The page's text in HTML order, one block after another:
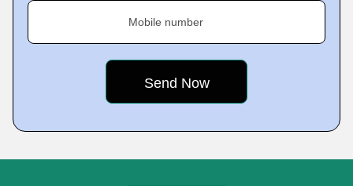
Mobile number